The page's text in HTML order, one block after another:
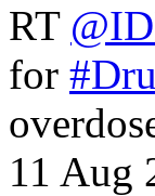
RT
for
11 Aug